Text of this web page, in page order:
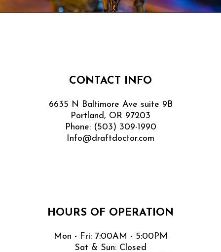
CONTACT INFO
6635 N Baltimore Ave suite 9B
Portland, OR 97203
Phone: (503) 309-1990
Info@draftdoctor.com
HOURS OF OPERATION
Mon - Fri: 7:00AM - 5:00PM
Sat & Sun: Closed